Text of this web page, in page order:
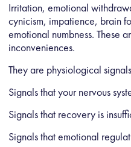
Irritation, emotional
cynicism, impatience, brain
emotional numbness. These
inconveniences.
They are physiological
Signals that your nervous
Signals that recovery is
Signals that emotional